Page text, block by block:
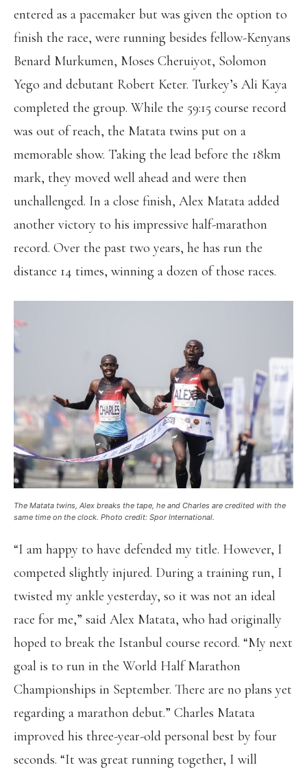
entered as a pacemaker but was given the option to
finish the race, were running besides fellow-Kenyans
Benard Murkumen, Moses Cheruiyot, Solomon
Yego and debutant Robert Keter. Turkey’s Ali Kaya
completed the group. While the 59:15 course record
was out of reach, the Matata twins put on a
memorable show. Taking the lead before the 18km
mark, they moved well ahead and were then
unchallenged. In a close finish, Alex Matata added
another victory to his impressive half-marathon
record. Over the past two years, he has run the
distance 14 times, winning a dozen of those races.
The Matata twins, Alex breaks the tape, he and Charles are credited with the
same time on the clock. Photo credit: Spor International.
“I am happy to have defended my title. However, I
competed slightly injured. During a training run, I
twisted my ankle yesterday, so it was not an ideal
race for me,” said Alex Matata, who had originally
hoped to break the Istanbul course record. “My next
goal is to run in the World Half Marathon
Championships in September. There are no plans yet
regarding a marathon debut.” Charles Matata
improved his three-year-old personal best by four
seconds. “It was great running together, I will